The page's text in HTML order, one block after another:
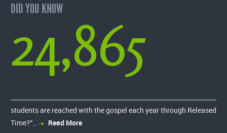
DID YOU KNOW
24,865
students are reached with the gospel each year through Released
Time?”…
Read More